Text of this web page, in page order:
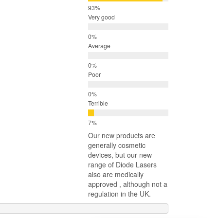
Very good
Average
Poor
Terrible
Our new products are
generally cosmetic
devices, but our new
range of Diode Lasers
also are medically
approved , although not a
regulation in the UK.